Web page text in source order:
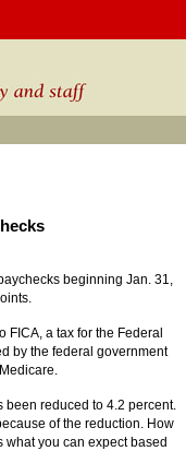
beginning Jan. 31,
FICA, a tax for the Federal
by the federal government
been reduced to 4.2 percent.
of the reduction. How
you can expect based